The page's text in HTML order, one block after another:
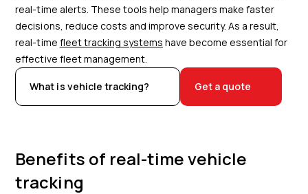
real-time alerts. These tools help managers make faster
decisions, reduce costs and improve security. As a result,
real-time fleet tracking systems have become essential for
effective fleet management.
What is vehicle tracking? Get a quote
Benefits of real-time vehicle
tracking